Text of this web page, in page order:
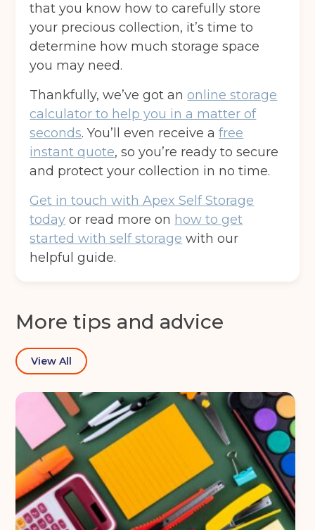
that you know how to carefully store
your precious collection, it’s time to
determine how much storage space
you may need.
Thankfully, we’ve got an online storage
calculator to help you in a matter of
seconds. You’ll even receive afree
instant quote, so you’re ready to secure
and protect your collection in no time.
Get in touch with Apex Self Storage
today or read more on how to get
started with self storage with our
helpful guide.
More tips and advice
View All